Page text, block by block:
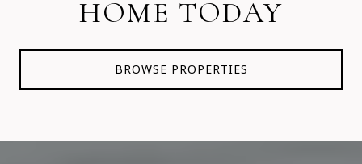
HOME TODAY
BROWSE PROPERTIES